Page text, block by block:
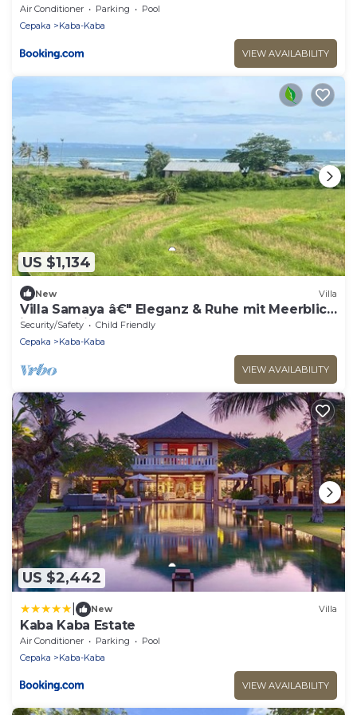
Air Conditioner Parking
Pool
Cepaka
Kaba-Kaba
VIEW AVAILABILITY
US $1,134
New Villa
Villa Samaya â€" Eleganz & Ruhe mit Meerblick
in Cemagi
Security/Safety
Child Friendly
Cepaka
Kaba-Kaba
VIEW AVAILABILITY
US $2,442
New Villa
Kaba Kaba Estate
Air Conditioner Parking
Pool
Cepaka
Kaba-Kaba
VIEW AVAILABILITY